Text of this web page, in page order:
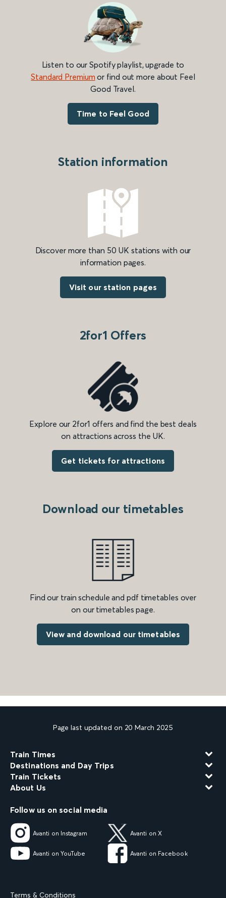
Listen to our Spotify playlist, upgrade to
Standard Premium or find out more about Feel
Good Travel.
Time to Feel Good
Station information
Discover more than 50 UK stations with our
information pages.
Visit our station pages
2for1 Offers
Explore our 2for1 offers and find the best deals
on attractions across the UK.
Get tickets for attractions
Download our timetables
Find our train schedule and pdf timetables over
on our timetables page.
View and download our timetables
Page last updated on 20 March 2025
Train Times
Destinations and Day Trips
Train Tickets
About Us
Follow us on social media
Avanti on Instagram Avanti on X
Avanti on YouTube Avanti on Facebook
Terms & Conditions